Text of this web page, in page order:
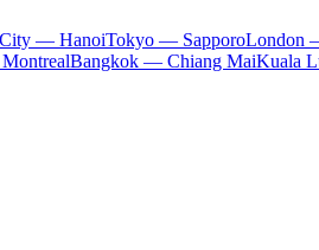
— HanoiTokyo — SapporoLondon
Bangkok — Chiang MaiKuala